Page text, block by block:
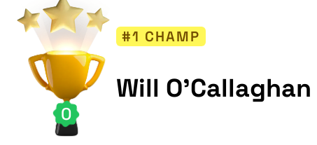
0
#1 CHAMP
Will O'Callaghan